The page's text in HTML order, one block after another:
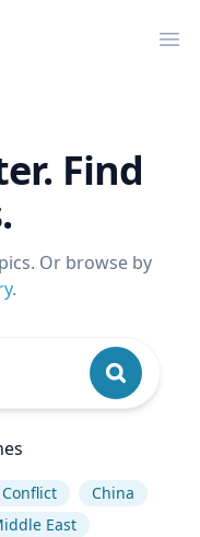
Find
Or browse by
.
China
East